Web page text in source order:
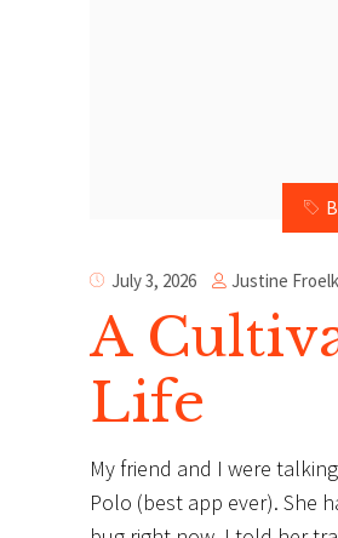
July 3, 2026 Justine
A
Life
My friend and I were
Polo (best app ever). She